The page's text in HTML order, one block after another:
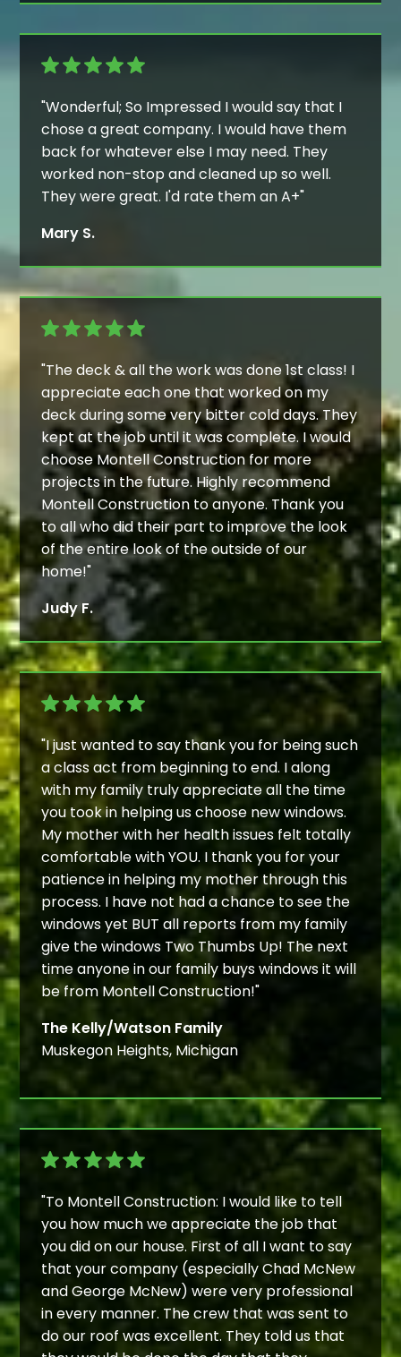
"Wonderful; So Impressed I would say that I
chose a great company. I would have them
back for whatever else I may need. They
worked non-stop and cleaned up so well.
They were great. I'd rate them an A+"
Mary S.
"The deck & all the work was done 1st class! I
appreciate each one that worked on my
deck during some very bitter cold days. They
kept at the job until it was complete. I would
choose Montell Construction for more
projects in the future. Highly recommend
Montell Construction to anyone. Thank you
to all who did their part to improve the look
of the entire look of the outside of our
home!"
Judy F.
"I just wanted to say thank you for being such
a class act from beginning to end. I along
with my family truly appreciate all the time
you took in helping us choose new windows.
My mother with her health issues felt totally
comfortable with YOU. I thank you for your
patience in helping my mother through this
process. I have not had a chance to see the
windows yet BUT all reports from my family
give the windows Two Thumbs Up! The next
time anyone in our family buys windows it will
be from Montell Construction!"
The Kelly/Watson Family
Muskegon Heights, Michigan
"To Montell Construction: I would like to tell
you how much we appreciate the job that
you did on our house. First of all I want to say
that your company (especially Chad McNew
and George McNew) were very professional
in every manner. The crew that was sent to
do our roof was excellent. They told us that